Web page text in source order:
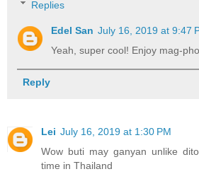
Replies
Edel San July 16, 2019 at 9:47
Yeah, super cool! Enjoy mag-
Reply
Lei July 16, 2019 at 1:30 PM
Wow buti may ganyan unlike
time in Thailand